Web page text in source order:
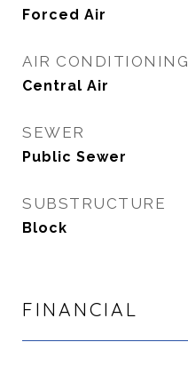
Forced Air
AIR CONDITIONING
Central Air
SEWER
Public Sewer
SUBSTRUCTURE
Block
FINANCIAL